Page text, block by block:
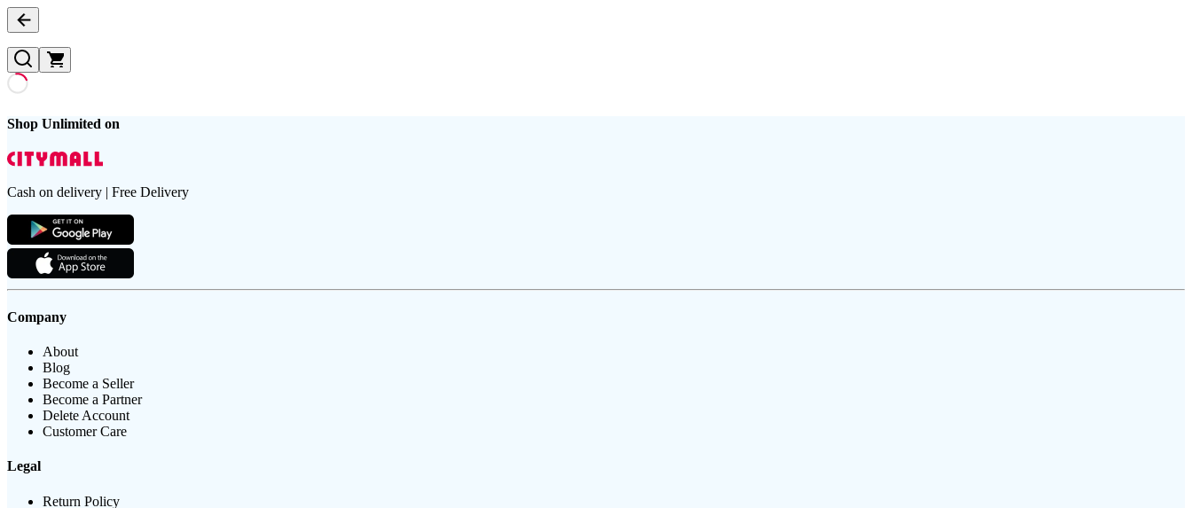
Shop Unlimited on
Cash on delivery | Free Delivery
Company
About
Blog
Become a Seller
Become a Partner
Delete Account
Customer Care
Legal
Return Policy